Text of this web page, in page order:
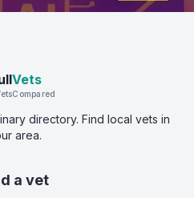
Vets
directory. Find local vets in
area.
a vet